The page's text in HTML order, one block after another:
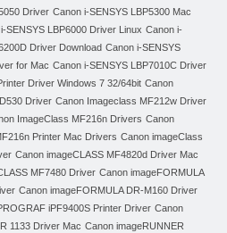
Driver Canon i-SENSYS LBP5300 Mac
SENSYS LBP6000 Driver Linux Canon i-
Driver Download Canon i-SENSYS
for Mac Canon i-SENSYS LBP7010C Driver
Driver Windows 7 32/64bit Canon
Driver Canon Imageclass MF212w Driver
ImageClass MF216n Drivers Canon
Printer Mac Drivers Canon imageClass
Canon imageCLASS MF4820d Driver Mac
MF7480 Driver Canon imageFORMULA
Canon imageFORMULA DR-M160 Driver
iPF9400S Printer Driver Canon
1133 Driver Mac Canon imageRUNNER